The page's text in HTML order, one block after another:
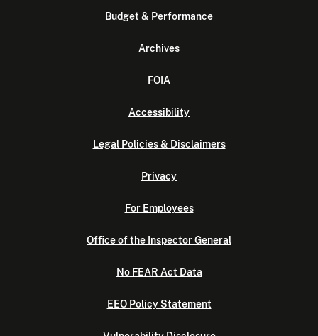
Budget & Performance
Archives
FOIA
Accessibility
Legal Policies & Disclaimers
Privacy
For Employees
Office of the Inspector General
No FEAR Act Data
EEO Policy Statement